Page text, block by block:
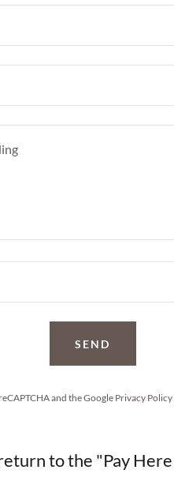
SEND
and the Google Privacy Policy
to the "Pay